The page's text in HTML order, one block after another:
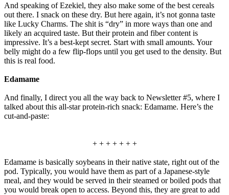
And speaking of Ezekiel, they also make some of the best cereals
out there. I snack on these dry. But here again, it’s not gonna taste
like Lucky Charms. The shit is “dry” in more ways than one and
likely an acquired taste. But their protein and fiber content is
impressive. It’s a best-kept secret. Start with small amounts. Your
belly might do a few flip-flops until you get used to the density. But
this is real food.
Edamame
And finally, I direct you all the way back to Newsletter #5, where I
talked about this all-star protein-rich snack: Edamame. Here’s the
cut-and-paste:
+ + + + + + +
Edamame is basically soybeans in their native state, right out of the
pod. Typically, you would have them as part of a Japanese-style
meal, and they would be served in their steamed or boiled pods that
you would break open to access. Beyond this, they are great to add